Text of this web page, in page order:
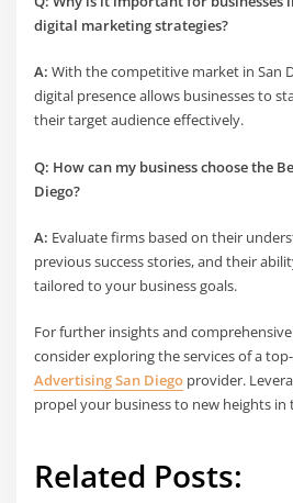
digital marketing strategies?
A: With the competitive market in San
digital presence allows businesses to
their target audience effectively.
Q: How can my business choose the
Diego?
A: Evaluate firms based on their
previous success stories, and their
tailored to your business goals.
For further insights and
consider exploring the services of a
Advertising San Diego provider.
propel your business to new heights in
Related Posts: